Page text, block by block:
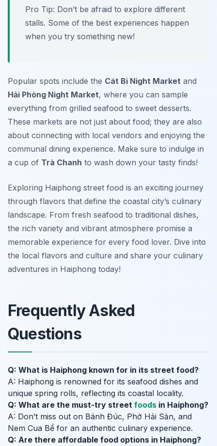
Pro Tip: Don’t be afraid to explore different
stalls. Some of the best experiences happen
when you try something new!
Popular spots include the Cát Bi Night Market and
Hải Phòng Night Market, where you can sample
everything from grilled seafood to sweet desserts.
These markets are not just about food; they are also
about connecting with local vendors and enjoying the
communal dining experience. Make sure to indulge in
a cup of Trà Chanh to wash down your tasty finds!
Exploring Haiphong street food is an exciting journey
through flavors that define the coastal city’s culinary
landscape. From fresh seafood to traditional dishes,
the rich variety and vibrant atmosphere promise a
memorable experience for every food lover. Dive into
the local flavors and culture and share your culinary
adventures in Haiphong today!
Frequently Asked
Questions
Q: What is Haiphong known for in its street food?
A: Haiphong is renowned for its seafood dishes and
unique spring rolls, reflecting its coastal locality.
Q: What are the must-try street foods in Haiphong?
A: Don’t miss out on Bánh Đúc, Phở Hải Sản, and
Nem Cua Bể for an authentic culinary experience.
Q: Are there affordable food options in Haiphong?